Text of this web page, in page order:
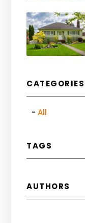
CATEGORIES
All
TAGS
AUTHORS